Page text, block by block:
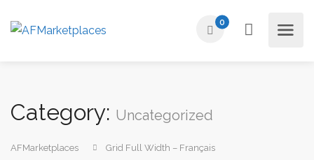
0
Category: Uncategorized
AFMarketplaces
Grid Full Width – Français